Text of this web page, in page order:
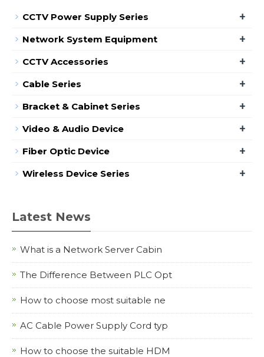
CCTV Power Supply Series +
Network System Equipment +
CCTV Accessories +
Cable Series +
Bracket & Cabinet Series +
Video & Audio Device +
Fiber Optic Device +
Wireless Device Series +
Latest News
What is a Network Server Cabin
The Difference Between PLC Opt
How to choose most suitable ne
AC Cable Power Supply Cord typ
How to choose the suitable HDM